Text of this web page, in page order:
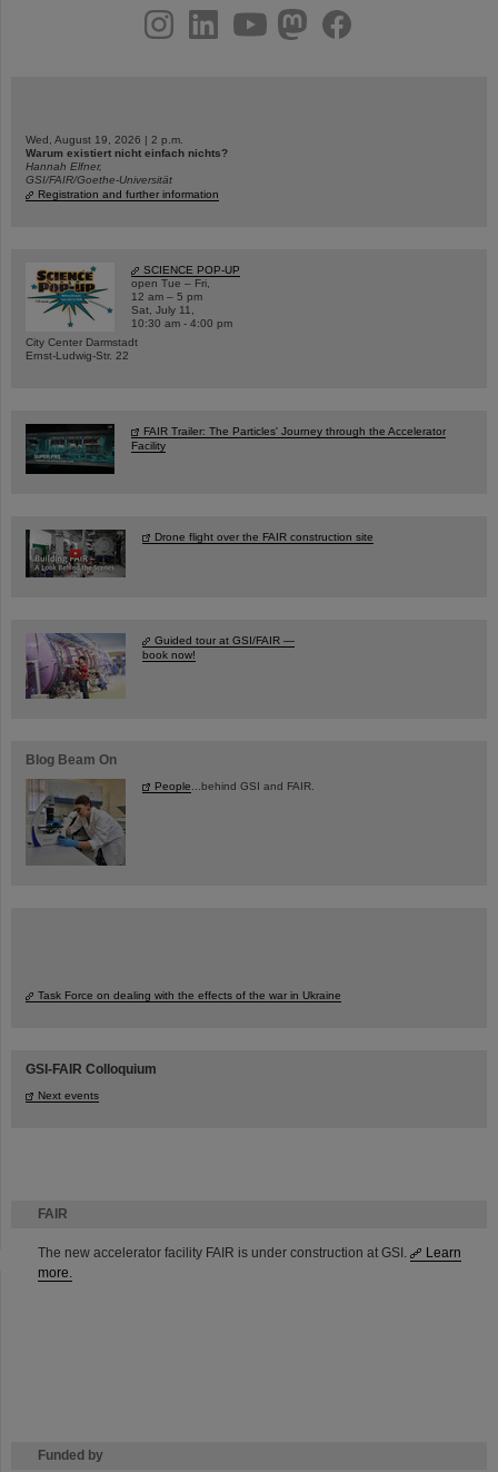
FAIR
The new accelerator facility FAIR is under construction at GSI.
Learn
more.
Funded by
youtubehelmholtz.socialfacebook
Wed, August 19, 2026 | 2 p.m.
Warum existiert nicht einfach nichts?
Hannah Elfner,
GSI/FAIR/Goethe-Universität
Registration and further information
SCIENCE POP-UP
open Tue – Fri,
12 am – 5 pm
Sat, July 11,
10:30 am - 4:00 pm
City Center Darmstadt
Ernst-Ludwig-Str. 22
FAIR Trailer: The Particles' Journey through the Accelerator
Facility
Drone flight over the FAIR construction site
Guided tour at GSI/FAIR —
book now!
Blog Beam On
People ...behind GSI and FAIR.
Task Force on dealing with the effects of the war in Ukraine
GSI-FAIR Colloquium
Next events